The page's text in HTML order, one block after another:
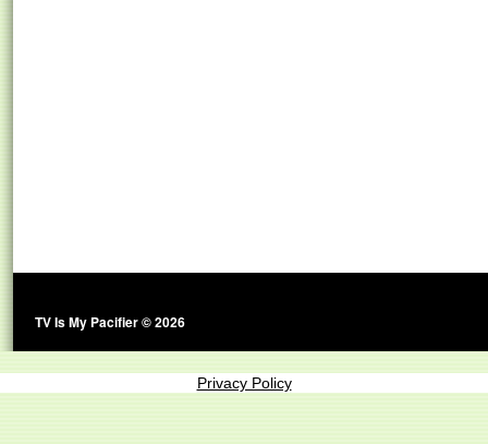
TV Is My Pacifier © 2026
Privacy Policy